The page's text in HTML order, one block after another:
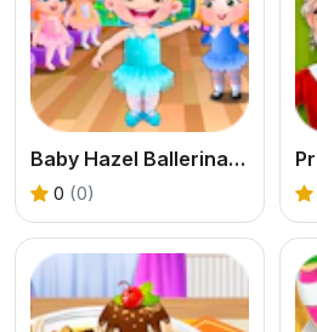
Baby Hazel Ballerina Dance
0 (0)